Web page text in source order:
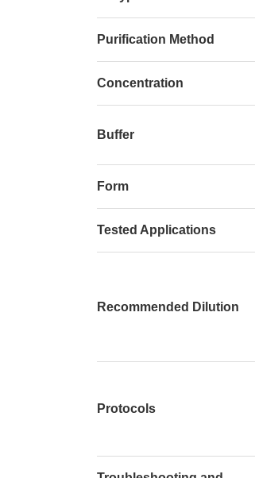
Purification Method
Concentration
Buffer
Form
Tested Applications
Recommended Dilution
Protocols